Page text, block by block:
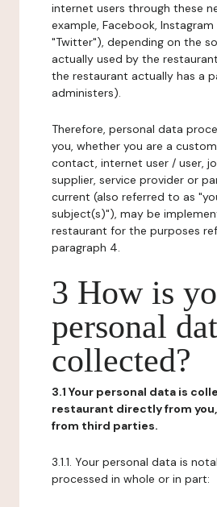
internet users through these
example, Facebook,
"Twitter"), depending on the
actually used by the
the restaurant actually has a
administers).
Therefore, personal data
you, whether you are a
contact, internet user / user,
supplier, service provider or
current (also referred to as
subject(s)"), may be
restaurant for the purposes
paragraph 4.
3 How is
personal
collected?
3.1 Your personal data is
restaurant directly from
from third parties.
3.1.1. Your personal data is
processed in whole or in part: